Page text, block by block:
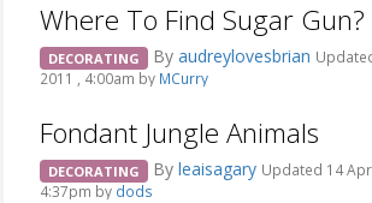
Where To Find Sugar Gun?
DECORATING By audreylovesbrian
2011 , 4:00am by MCurry
Fondant Jungle Animals
DECORATING By leaisagary Updated 14
4:37pm by dods